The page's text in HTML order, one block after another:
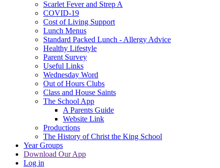
Scarlet Fever and Strep A
COVID-19
Cost of Living Support
Lunch Menus
Standard Packed Lunch - Allergy Advice
Healthy Lifestyle
Parent Survey
Useful Links
Wednesday Word
Out of Hours Clubs
Class and House Saints
The School App
A Parents Guide
Website Link
Productions
The History of Christ the King School
Year Groups
Download Our App
Log in